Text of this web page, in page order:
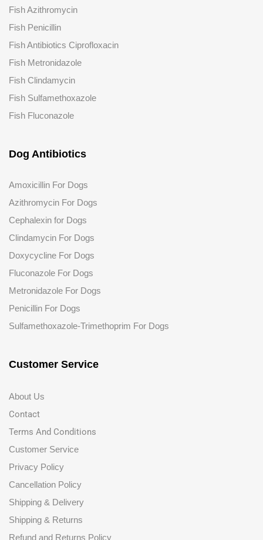
Fish Azithromycin
Fish Penicillin
Fish Antibiotics Ciprofloxacin
Fish Metronidazole
Fish Clindamycin
Fish Sulfamethoxazole
Fish Fluconazole
Dog Antibiotics
Amoxicillin For Dogs
Azithromycin For Dogs
Cephalexin for Dogs
Clindamycin For Dogs
Doxycycline For Dogs
Fluconazole For Dogs
Metronidazole For Dogs
Penicillin For Dogs
Sulfamethoxazole-Trimethoprim For Dogs
Customer Service
About Us
Contact
Terms And Conditions
Customer Service
Privacy Policy
Cancellation Policy
Shipping & Delivery
Shipping & Returns
Refund and Returns Policy